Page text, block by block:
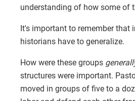
understanding of how some of
It's important to remember that
historians have to generalize.
How were these groups
structures were important.
moved in groups of five to a